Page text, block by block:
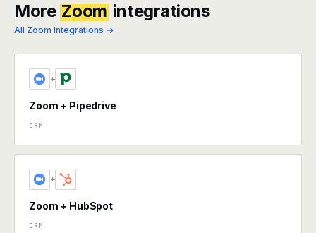
More Zoom integrations
All Zoom integrations →
+
Zoom + Pipedrive
CRM
+
Zoom + HubSpot
CRM